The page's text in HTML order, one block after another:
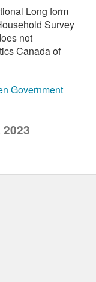
Long form
Survey
not
Canada of
Government